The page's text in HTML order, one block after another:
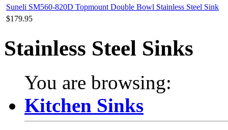
Suneli SM560-820D Topmount Double Bowl Stainless Steel Sink
$179.95
Stainless Steel Sinks
You are browsing:
Kitchen Sinks